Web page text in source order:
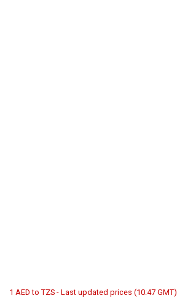
1 AED to TZS - Last updated prices (10:47 GMT)